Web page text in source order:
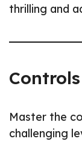
thrilling and
Controls
Master the
challenging